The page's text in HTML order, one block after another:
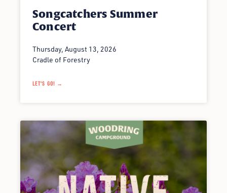
Songcatchers Summer
Concert
Thursday, August 13, 2026
Cradle of Forestry
LET'S GO! →